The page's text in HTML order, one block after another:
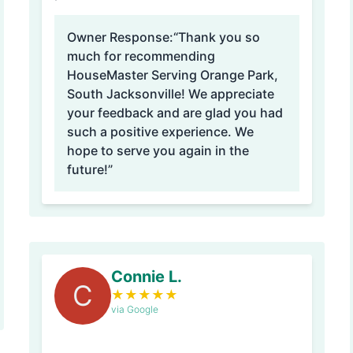
Owner Response:“Thank you so
much for recommending
HouseMaster Serving Orange Park,
South Jacksonville! We appreciate
your feedback and are glad you had
such a positive experience. We
hope to serve you again in the
future!”
C
Connie L.
★ ★ ★ ★ ★
via Google